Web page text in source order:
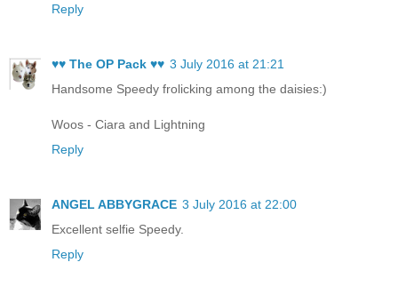
Reply
♥♥ The OP Pack ♥♥ 3 July 2016 at 21:21
Handsome Speedy frolicking among the daisies:)
Woos - Ciara and Lightning
Reply
ANGEL ABBYGRACE 3 July 2016 at 22:00
Excellent selfie Speedy.
Reply